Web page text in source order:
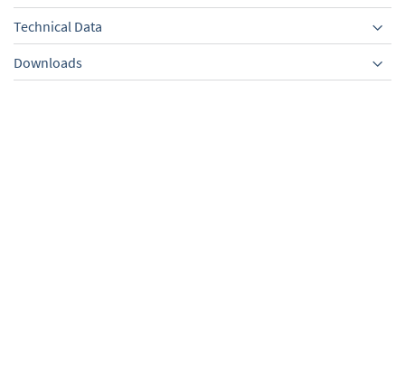
Technical Data
Downloads